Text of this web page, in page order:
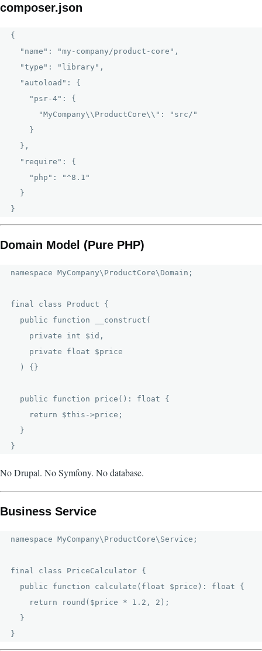
composer.json
{
  "name": "my-company/product-core",
  "type": "library",
  "autoload": {
    "psr-4": {
      "MyCompany\\ProductCore\\": "src/"
    }
  },
  "require": {
    "php": "^8.1"
  }
Domain Model (Pure PHP)
namespace MyCompany\ProductCore\Domain;
final class Product {
  public function __construct(
    private int $id,
    private float $price
  ) {}
  public function price(): float {
    return $this->price;
  }
No Drupal. No Symfony. No database.
Business Service
namespace MyCompany\ProductCore\Service;
final class PriceCalculator {
  public function calculate(float $price): float {
    return round($price * 1.2, 2);
  }